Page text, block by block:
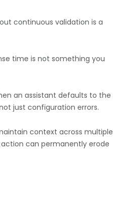
continuous validation is a
time is not something you
an assistant defaults to the
just configuration errors.
context across multiple
can permanently erode